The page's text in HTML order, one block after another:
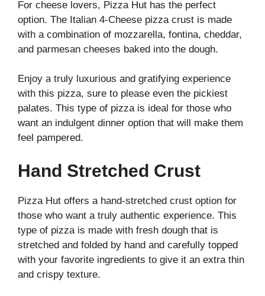
For cheese lovers, Pizza Hut has the perfect
option. The Italian 4-Cheese pizza crust is made
with a combination of mozzarella, fontina, cheddar,
and parmesan cheeses baked into the dough.
Enjoy a truly luxurious and gratifying experience
with this pizza, sure to please even the pickiest
palates. This type of pizza is ideal for those who
want an indulgent dinner option that will make them
feel pampered.
Hand Stretched Crust
Pizza Hut offers a hand-stretched crust option for
those who want a truly authentic experience. This
type of pizza is made with fresh dough that is
stretched and folded by hand and carefully topped
with your favorite ingredients to give it an extra thin
and crispy texture.